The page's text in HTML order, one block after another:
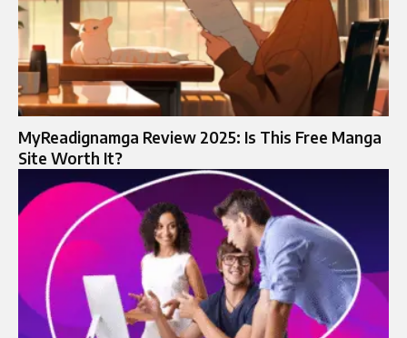
MyReadignamga Review 2025: Is This Free Manga
Site Worth It?